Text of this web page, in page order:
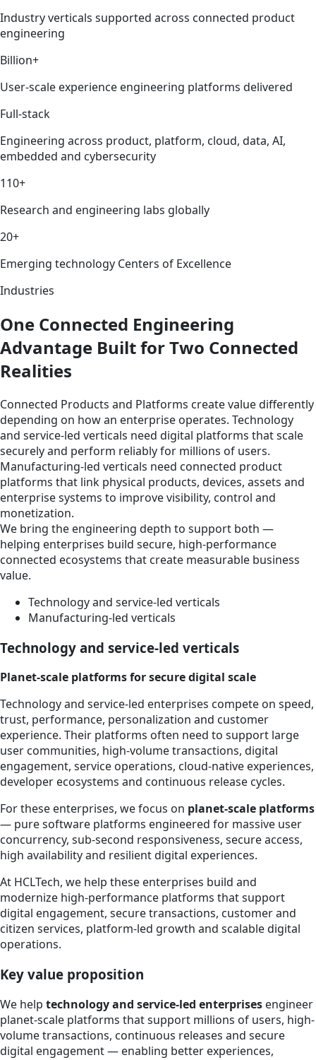
Industry verticals supported across connected product
engineering
Billion+
User-scale experience engineering platforms delivered
Full-stack
Engineering across product, platform, cloud, data, AI,
embedded and cybersecurity
110+
Research and engineering labs globally
20+
Emerging technology Centers of Excellence
Industries
One Connected Engineering
Advantage Built for Two Connected
Realities
Connected Products and Platforms create value differently
depending on how an enterprise operates. Technology
and service-led verticals need digital platforms that scale
securely and perform reliably for millions of users.
Manufacturing-led verticals need connected product
platforms that link physical products, devices, assets and
enterprise systems to improve visibility, control and
monetization.
We bring the engineering depth to support both —
helping enterprises build secure, high-performance
connected ecosystems that create measurable business
value.
Technology and service-led verticals
Manufacturing-led verticals
Technology and service-led verticals
Planet-scale platforms for secure digital scale
Technology and service-led enterprises compete on speed,
trust, performance, personalization and customer
experience. Their platforms often need to support large
user communities, high-volume transactions, digital
engagement, service operations, cloud-native experiences,
developer ecosystems and continuous release cycles.
For these enterprises, we focus on planet-scale platforms
— pure software platforms engineered for massive user
concurrency, sub-second responsiveness, secure access,
high availability and resilient digital experiences.
At HCLTech, we help these enterprises build and
modernize high-performance platforms that support
digital engagement, secure transactions, customer and
citizen services, platform-led growth and scalable digital
operations.
Key value proposition
We help technology and service-led enterprises engineer
planet-scale platforms that support millions of users, high-
volume transactions, continuous releases and secure
digital engagement — enabling better experiences,